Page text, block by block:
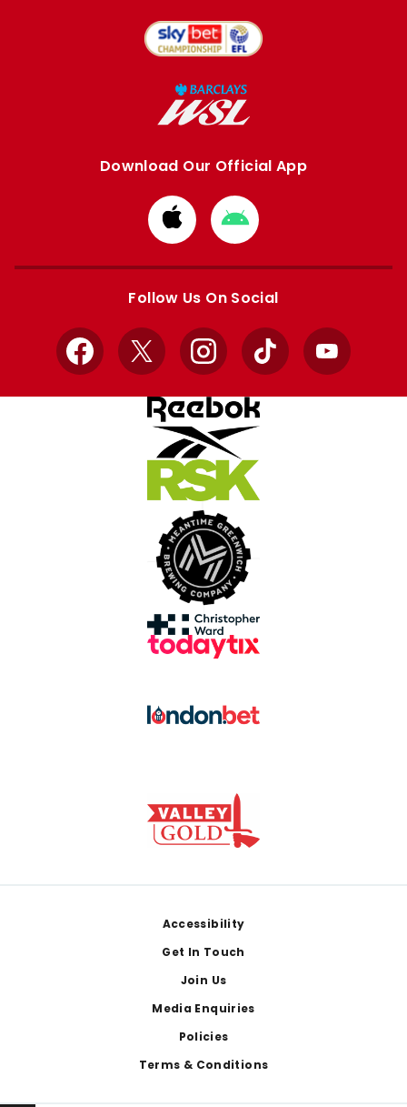
Download Our Official App
Download
from
Apple
Download
from
Google
Follow Us On Social
Facebook
X InstagramTikTok YouTube
Accessibility
Get In Touch
Join Us
Media Enquiries
Policies
Terms & Conditions